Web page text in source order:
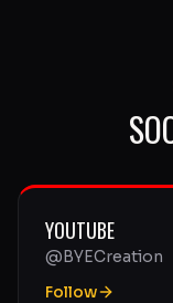
YOUTUBE
@BYECreation
Follow